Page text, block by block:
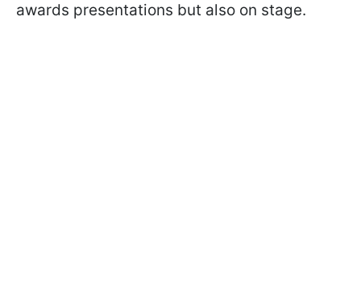
awards presentations but also on stage.